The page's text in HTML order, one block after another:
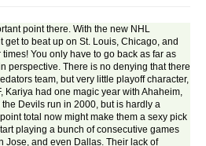
point there. With the new NHL
to beat up on St. Louis, Chicago, and
You only have to go back as far as
perspective. There is no denying that there
team, but very little playoff character,
Kariya had one magic year with Ahaheim,
Devils run in 2000, but is hardly a
total now might make them a sexy pick
playing a bunch of consecutive games
Jose, and even Dallas. Their lack of